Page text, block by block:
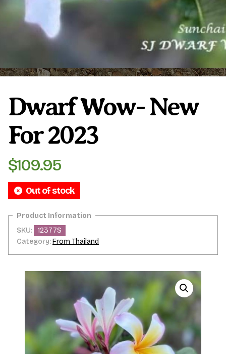
Videos
International Orders
Dwarf Wow- New
For 2023
$109.95
Out of stock
SKU:
12377S
Category:From Thailand